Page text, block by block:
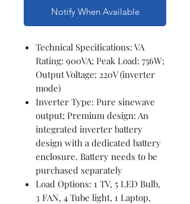
Notify When Available
Technical Specifications: VA
Rating: 900VA; Peak Load: 756W;
Output Voltage: 220V (inverter
mode)
Inverter Type: Pure sinewave
output; Premium design: An
integrated inverter battery
design with a dedicated battery
enclosure. Battery needs to be
purchased separately
Load Options: 1 TV, 5 LED Bulb,
3 FAN, 4 Tube light, 1 Laptop,